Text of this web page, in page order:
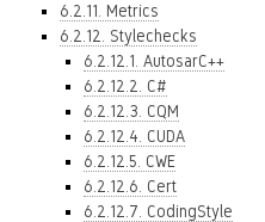
6.2.11. Metrics
6.2.12. Stylechecks
6.2.12.1. AutosarC++
6.2.12.2. C#
6.2.12.3. CQM
6.2.12.4. CUDA
6.2.12.5. CWE
6.2.12.6. Cert
6.2.12.7. CodingStyle